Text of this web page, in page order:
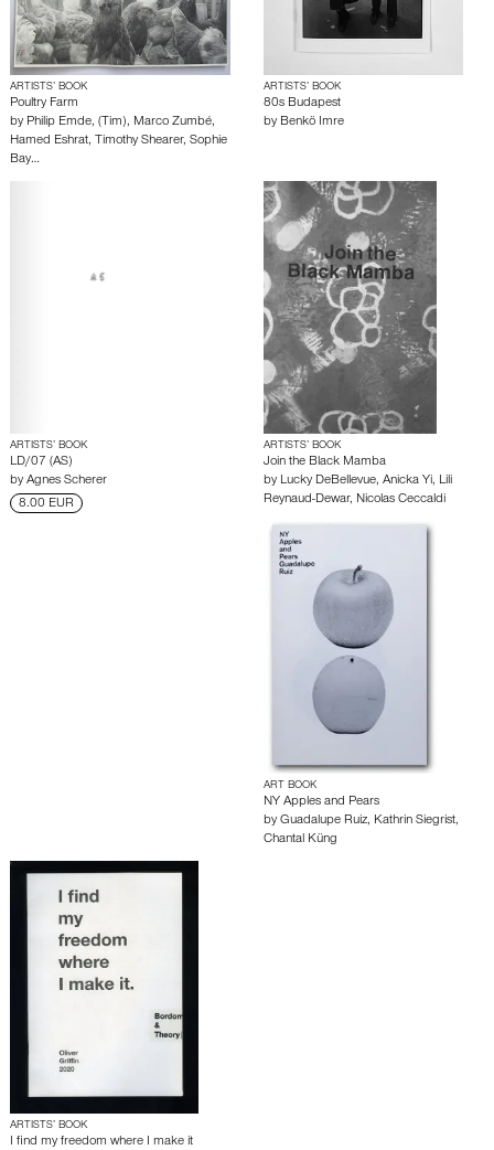
ARTISTS’ BOOK
Poultry Farm
by Philip Emde, (Tim), Marco Zumbé,
Hamed Eshrat, Timothy Shearer, Sophie
Bay…
ARTISTS’ BOOK
80s Budapest
by Benkö Imre
ARTISTS’ BOOK
LD/07 (AS)
by Agnes Scherer
8.00 EUR
ARTISTS’ BOOK
Join the Black Mamba
by Lucky DeBellevue, Anicka Yi, Lili
Reynaud-Dewar, Nicolas Ceccaldi
ART BOOK
NY Apples and Pears
by Guadalupe Ruiz, Kathrin Siegrist,
Chantal Küng
ARTISTS’ BOOK
I find my freedom where I make it